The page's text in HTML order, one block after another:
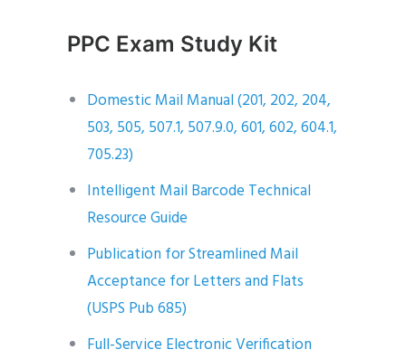
PPC Exam Study Kit
Domestic Mail Manual (201, 202, 204,
503, 505, 507.1, 507.9.0, 601, 602, 604.1,
705.23)
Intelligent Mail Barcode Technical
Resource Guide
Publication for Streamlined Mail
Acceptance for Letters and Flats
(USPS Pub 685)
Full-Service Electronic Verification